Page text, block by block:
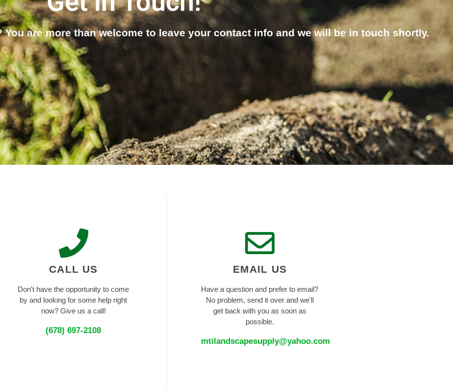
are more than welcome to leave your contact info and we will be in touch shortly.
CALL US
Don't have the opportunity to come
by and looking for some help right
now? Give us a call!
(678) 697-2108
EMAIL US
Have a question and prefer to email?
No problem, send it over and we'll
get back with you as soon as
possible.
mtilandscapesupply@yahoo.com